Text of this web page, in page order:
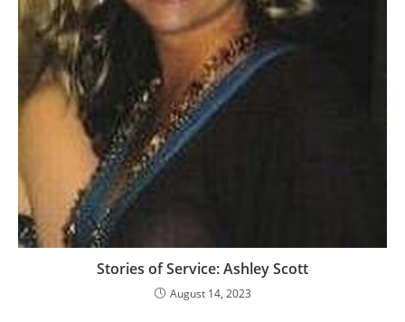
Stories of Service: Ashley Scott
August 14, 2023